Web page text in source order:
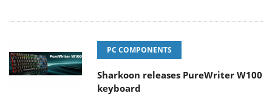
PC COMPONENTS
Sharkoon releases PureWriter W100
keyboard